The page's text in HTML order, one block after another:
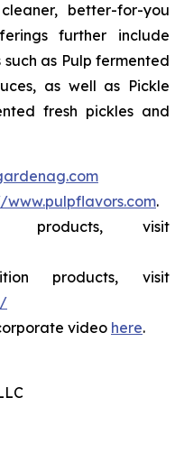
better-for-you
further include
as Pulp fermented
as well as Pickle
fresh pickles and
www.pulpflavors.com.
products, visit
products, visit
video here.